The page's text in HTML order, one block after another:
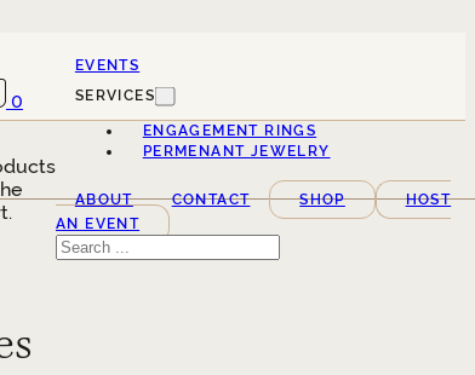
0
EVENTS
SERVICES
ENGAGEMENT RINGS
PERMENANT JEWELRY
ABOUT CONTACT SHOP
HOST
AN EVENT
Search